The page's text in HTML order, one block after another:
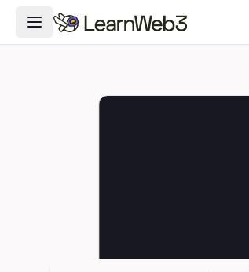
Toggle Navigation Menu